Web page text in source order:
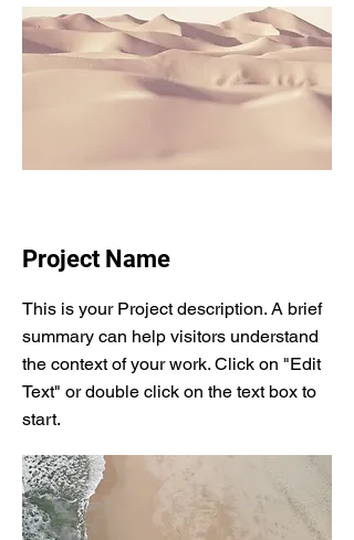
Project Name
This is your Project description. A brief
summary can help visitors understand
the context of your work. Click on "Edit
Text" or double click on the text box to
start.